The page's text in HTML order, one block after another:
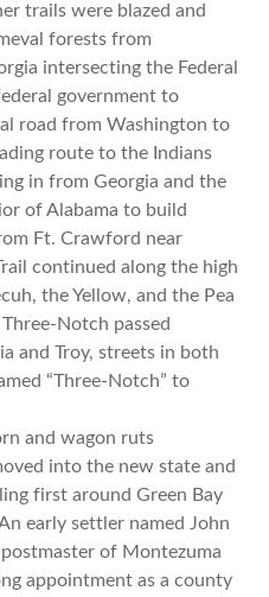
trails were blazed and
forests from
intersecting the Federal
government to
road from Washington to
route to the Indians
in from Georgia and the
of Alabama to build
Ft. Crawford near
continued along the high
the Yellow, and the Pea
Notch passed
and Troy, streets in both
“Three-Notch” to
and wagon ruts
into the new state and
first around Green Bay
early settler named John
of Montezuma
appointment as a county